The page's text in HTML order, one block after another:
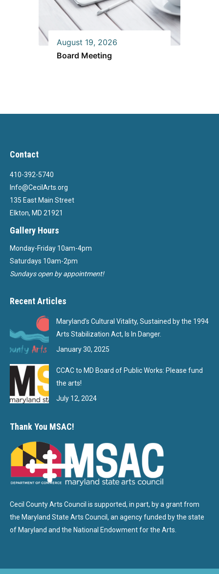
August 19, 2026
Board Meeting
Contact
410-392-5740
Info@CecilArts.org
135 East Main Street
Elkton, MD 21921
Gallery Hours
Monday-Friday 10am-4pm
Saturdays 10am-2pm
Sundays open by appointment!
Recent Articles
Maryland’s Cultural Vitality, Sustained by the 1994
Arts Stabilization Act, Is In Danger.
January 30, 2025
CCAC to MD Board of Public Works: Please fund
the arts!
July 12, 2024
Thank You MSAC!
Cecil County Arts Council is supported, in part, by a grant from
the Maryland State Arts Council, an agency funded by the state
of Maryland and the National Endowment for the Arts.